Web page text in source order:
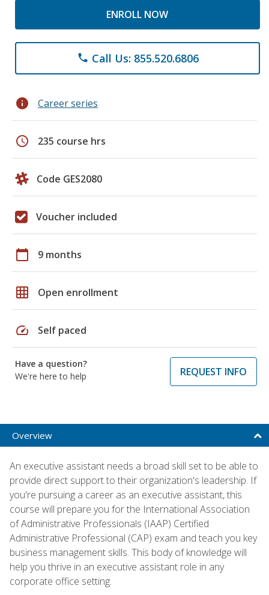
ENROLL NOW
phone Call Us: 855.520.6806
info Career series
schedule 235 course hrs
Code GES2080
Voucher included
calendar_today 9 months
grid_on Open enrollment
speed Self paced
Have a question?
We're here to help
REQUEST INFO
Overview
An executive assistant needs a broad skill set to be able to
provide direct support to their organization's leadership. If
you're pursuing a career as an executive assistant, this
course will prepare you for the International Association
of Administrative Professionals (IAAP) Certified
Administrative Professional (CAP) exam and teach you key
business management skills. This body of knowledge will
help you thrive in an executive assistant role in any
corporate office setting.